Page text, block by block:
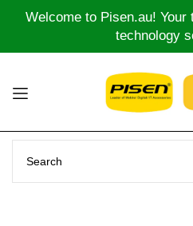
Welcome to Pisen.au!
technology